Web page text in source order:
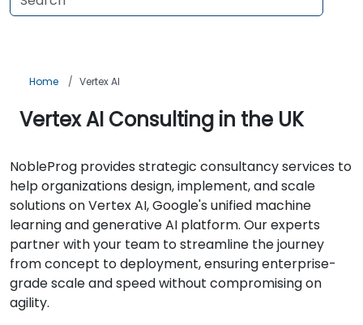
Home Vertex AI
Vertex AI Consulting in the UK
NobleProg provides strategic consultancy services to
help organizations design, implement, and scale
solutions on Vertex AI, Google's unified machine
learning and generative AI platform. Our experts
partner with your team to streamline the journey
from concept to deployment, ensuring enterprise-
grade scale and speed without compromising on
agility.